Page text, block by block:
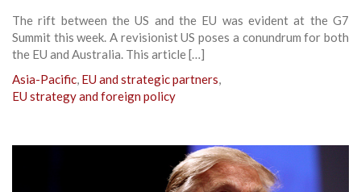
The rift between the US and the EU was evident at the G7
Summit this week. A revisionist US poses a conundrum for both
the EU and Australia. This article […]
Asia-Pacific, EU and strategic partners,
EU strategy and foreign policy